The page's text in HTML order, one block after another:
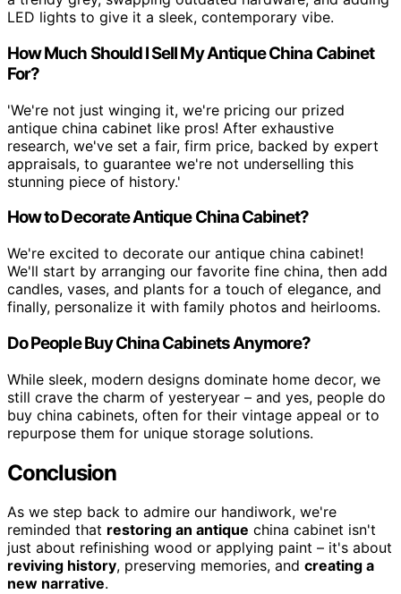
LED lights to give it a sleek, contemporary vibe.
How Much Should I Sell My Antique China Cabinet
For?
'We're not just winging it, we're pricing our prized
antique china cabinet like pros! After exhaustive
research, we've set a fair, firm price, backed by expert
appraisals, to guarantee we're not underselling this
stunning piece of history.'
How to Decorate Antique China Cabinet?
We're excited to decorate our antique china cabinet!
We'll start by arranging our favorite fine china, then add
candles, vases, and plants for a touch of elegance, and
finally, personalize it with family photos and heirlooms.
Do People Buy China Cabinets Anymore?
While sleek, modern designs dominate home decor, we
still crave the charm of yesteryear – and yes, people do
buy china cabinets, often for their vintage appeal or to
repurpose them for unique storage solutions.
Conclusion
As we step back to admire our handiwork, we're
reminded that restoring an antique china cabinet isn't
just about refinishing wood or applying paint – it's about
reviving history, preserving memories, and creating a
new narrative.